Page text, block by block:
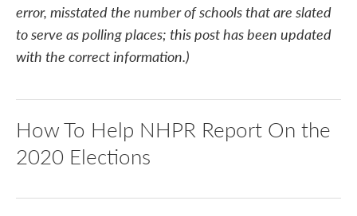
error, misstated the number of schools that are slated
to serve as polling places; this post has been updated
with the correct information.)
How To Help NHPR Report On the
2020 Elections